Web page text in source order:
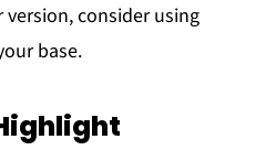
consider using
base.